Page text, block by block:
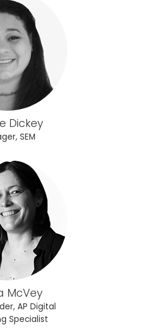
Dickey
SEM
McVey
AP Digital
Specialist